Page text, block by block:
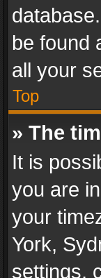
be found
all your
Top
» The
It is
you are
your
York,
settings,